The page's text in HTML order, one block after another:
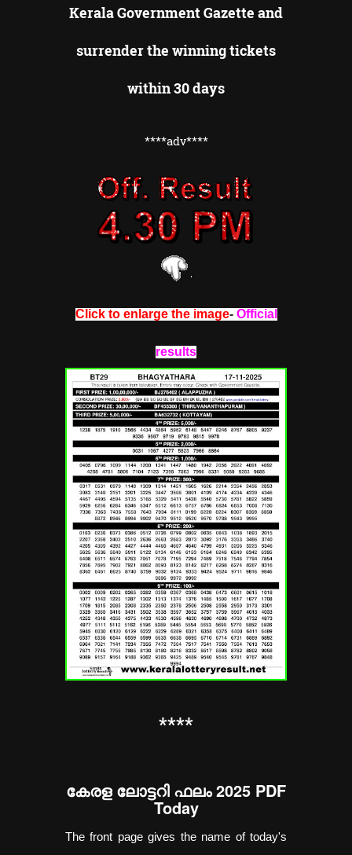
Kerala Government Gazette and
surrender the winning tickets
within 30 days
****adv****
Click to enlarge the image- Official
results
****
കേരള ലോട്ടറി ഫലം 2025 PDF
Today
The front page gives the name of today's